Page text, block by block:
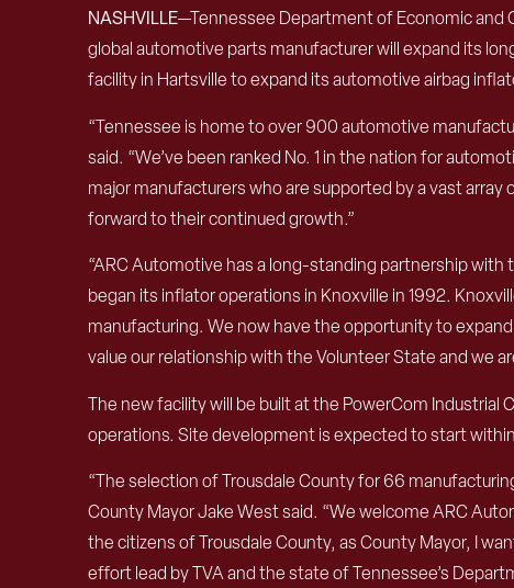
NASHVILLE—Tennessee Department of Economic and
global automotive parts manufacturer will expand its
facility in Hartsville to expand its automotive airbag
“Tennessee is home to over 900 automotive
said. “We’ve been ranked No. 1 in the nation for
major manufacturers who are supported by a vast
forward to their continued growth.”
“ARC Automotive has a long-standing partnership with
began its inflator operations in Knoxville in 1992.
manufacturing. We now have the opportunity to
value our relationship with the Volunteer State and we
The new facility will be built at the PowerCom
operations. Site development is expected to start
“The selection of Trousdale County for 66
County Mayor Jake West said. “We welcome ARC
the citizens of Trousdale County, as County Mayor, I
effort lead by TVA and the state of Tennessee’s